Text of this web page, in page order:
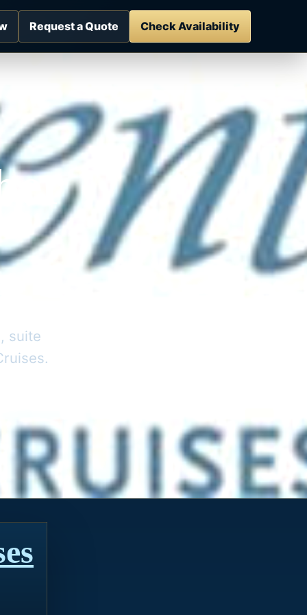
Request a Quote Check Availability
suite